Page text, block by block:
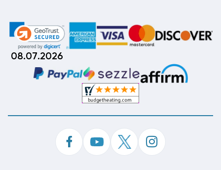
08.07.2026